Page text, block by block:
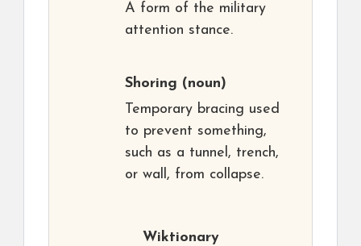
A form of the military
attention stance.
Shoring (noun)
Temporary bracing used
to prevent something,
such as a tunnel, trench,
or wall, from collapse.
Wiktionary